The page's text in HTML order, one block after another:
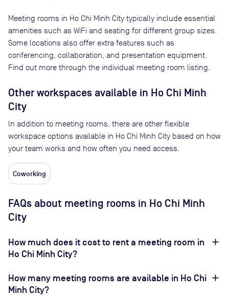
Meeting rooms in Ho Chi Minh City typically include essential
amenities such as WiFi and seating for different group sizes.
Some locations also offer extra features such as
conferencing, collaboration, and presentation equipment.
Find out more through the individual meeting room listing.
Other workspaces available in Ho Chi Minh
City
In addition to meeting rooms, there are other flexible
workspace options available in Ho Chi Minh City based on how
your team works and how often you need access.
Coworking
FAQs about meeting rooms in Ho Chi Minh
City
How much does it cost to rent a meeting room in
Ho Chi Minh City?
How many meeting rooms are available in Ho Chi
Minh City?